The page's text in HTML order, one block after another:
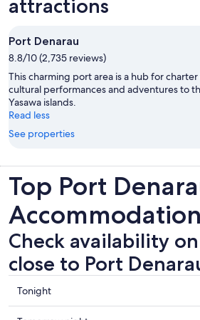
attractions
Port Denarau
8.8/10 (2,735 reviews)
This charming port area is a hub for
cultural performances and adventures to
Yasawa islands.
Read less
See properties
Top Port
Check availability
close to Port
Check
prices
Tonight